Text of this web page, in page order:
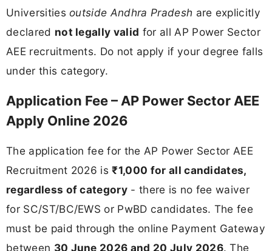
Universitiesoutside Andhra Pradesh are explicitly
declared not legally valid for all AP Power Sector
AEE recruitments. Do not apply if your degree falls
under this category.
Application Fee – AP Power Sector AEE
Apply Online 2026
The application fee for the AP Power Sector AEE
Recruitment 2026 is₹1,000 for all candidates,
regardless of category - there is no fee waiver
for SC/ST/BC/EWS or PwBD candidates. The fee
must be paid through the online Payment Gateway
between 30 June 2026 and 20 July 2026. The